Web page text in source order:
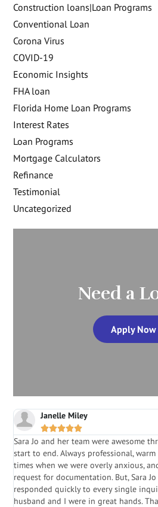
Construction loans|Loan Programs
Conventional Loan
Corona Virus
COVID-19
Economic Insights
FHA loan
Florida Home Loan Programs
Interest Rates
Loan Programs
Mortgage Calculators
Refinance
Testimonial
Uncategorized
Need a
Apply Now
Janelle Miley

Sara Jo and her team were awesome
start to end. Always professional,
times when we were overly anxious,
request for documentation. But, Sara
responded quickly to every single
husband and I were in great hands.